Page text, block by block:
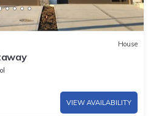
House
VIEW AVAILABILITY